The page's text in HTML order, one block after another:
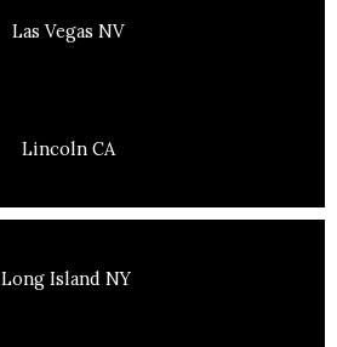
Las Vegas NV
Lincoln CA
Long Island NY